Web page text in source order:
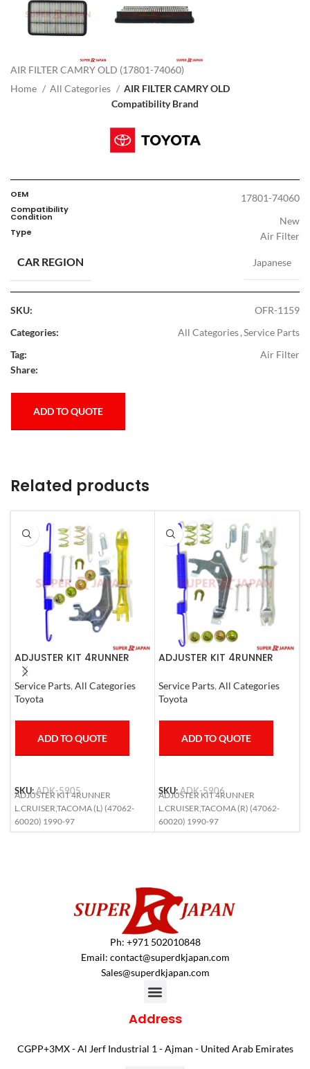
AIR FILTER CAMRY OLD (17801-74060)
Home
All Categories
AIR FILTER CAMRY OLD
Compatibility Brand
OEM 17801-74060
Compatibility
Condition New
Type Air Filter
CAR REGION Japanese
SKU:
OFR-1159
Categories:
All Categories,Service Parts
Tag:
Air Filter
Share:
ADD TO QUOTE
Related products
ADJUSTER KIT 4RUNNER
L.CRUISER,TACOMA (L)
1990-1997
Service Parts, All Categories
Toyota
ADD TO QUOTE
SKU:ADK-5905
ADJUSTER KIT 4RUNNER
L.CRUISER,TACOMA (L) (47062-
60020) 1990-97
ADJUSTER KIT 4RUNNER
1990-1997
Service Parts, All Categories
Toyota
ADD TO QUOTE
SKU:ADK-5906
ADJUSTER KIT 4RUNNER
L.CRUISER,TACOMA (R) (47062-
60020) 1990-97
Ph: +971 502010848
Email: contact@superdkjapan.com
Sales@superdkjapan.com
Address
CGPP+3MX - Al Jerf Industrial 1 - Ajman - United Arab Emirates